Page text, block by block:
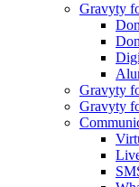
Gravyty
Gravyty
Gravyty